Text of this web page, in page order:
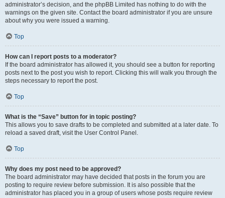
administrator’s decision, and the phpBB Limited has nothing to do with the
warnings on the given site. Contact the board administrator if you are unsure
about why you were issued a warning.
Top
How can I report posts to a moderator?
If the board administrator has allowed it, you should see a button for reporting
posts next to the post you wish to report. Clicking this will walk you through the
steps necessary to report the post.
Top
What is the “Save” button for in topic posting?
This allows you to save drafts to be completed and submitted at a later date. To
reload a saved draft, visit the User Control Panel.
Top
Why does my post need to be approved?
The board administrator may have decided that posts in the forum you are
posting to require review before submission. It is also possible that the
administrator has placed you in a group of users whose posts require review